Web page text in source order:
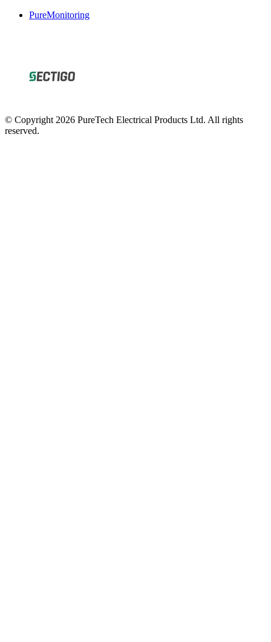
PureMonitoring
© Copyright 2026 PureTech Electrical Products Ltd. All rights
reserved.